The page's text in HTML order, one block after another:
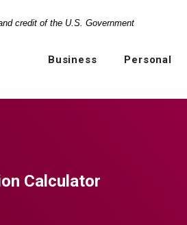
credit of the U.S. Government
Business Personal
Calculator